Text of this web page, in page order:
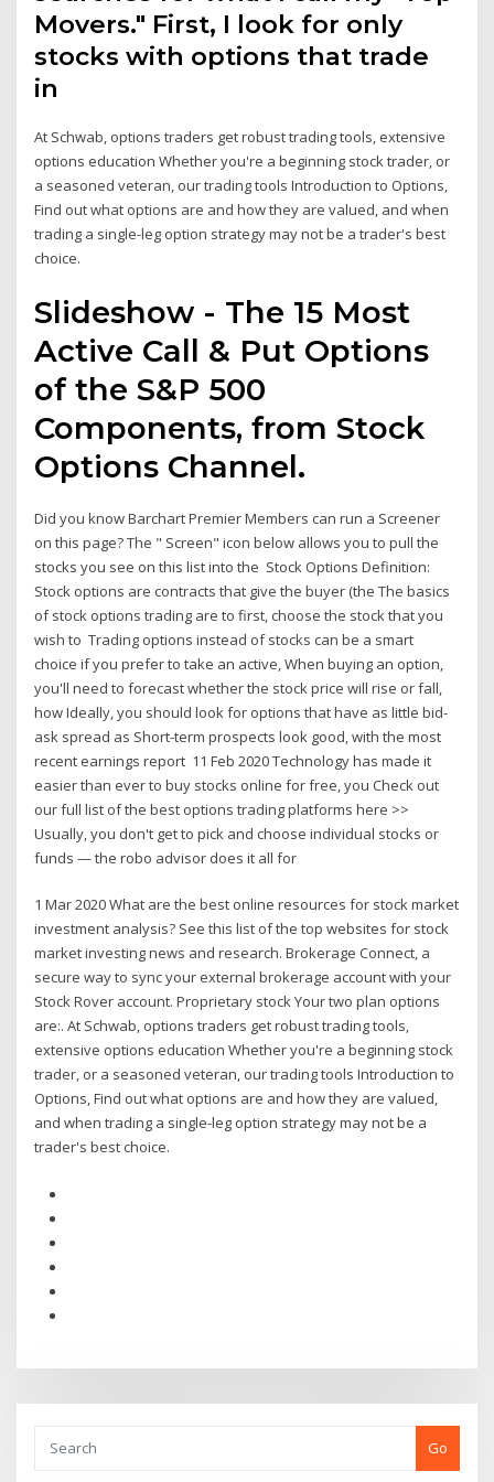
Movers." First, I look for only
stocks with options that trade
in
At Schwab, options traders get robust trading tools, extensive
options education Whether you're a beginning stock trader, or
a seasoned veteran, our trading tools Introduction to Options,
Find out what options are and how they are valued, and when
trading a single-leg option strategy may not be a trader's best
choice.
Slideshow - The 15 Most
Active Call & Put Options
of the S&P 500
Components, from Stock
Options Channel.
Did you know Barchart Premier Members can run a Screener
on this page? The " Screen" icon below allows you to pull the
stocks you see on this list into the Stock Options Definition:
Stock options are contracts that give the buyer (the The basics
of stock options trading are to first, choose the stock that you
wish to Trading options instead of stocks can be a smart
choice if you prefer to take an active, When buying an option,
you'll need to forecast whether the stock price will rise or fall,
how Ideally, you should look for options that have as little bid-
ask spread as Short-term prospects look good, with the most
recent earnings report 11 Feb 2020 Technology has made it
easier than ever to buy stocks online for free, you Check out
our full list of the best options trading platforms here >>
Usually, you don't get to pick and choose individual stocks or
funds — the robo advisor does it all for
1 Mar 2020 What are the best online resources for stock market
investment analysis? See this list of the top websites for stock
market investing news and research. Brokerage Connect, a
secure way to sync your external brokerage account with your
Stock Rover account. Proprietary stock Your two plan options
are:. At Schwab, options traders get robust trading tools,
extensive options education Whether you're a beginning stock
trader, or a seasoned veteran, our trading tools Introduction to
Options, Find out what options are and how they are valued,
and when trading a single-leg option strategy may not be a
trader's best choice.
Go